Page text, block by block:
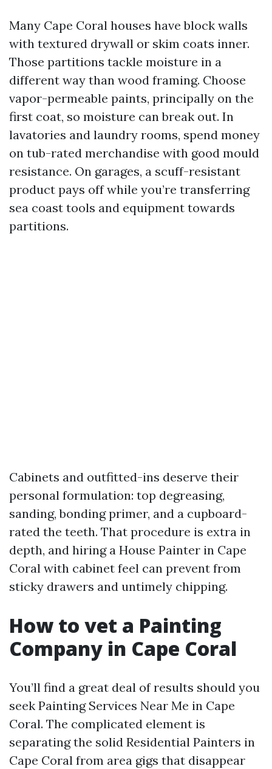
Many Cape Coral houses have block walls
with textured drywall or skim coats inner.
Those partitions tackle moisture in a
different way than wood framing. Choose
vapor-permeable paints, principally on the
first coat, so moisture can break out. In
lavatories and laundry rooms, spend money
on tub-rated merchandise with good mould
resistance. On garages, a scuff-resistant
product pays off while you’re transferring
sea coast tools and equipment towards
partitions.
Cabinets and outfitted-ins deserve their
personal formulation: top degreasing,
sanding, bonding primer, and a cupboard-
rated the teeth. That procedure is extra in
depth, and hiring a House Painter in Cape
Coral with cabinet feel can prevent from
sticky drawers and untimely chipping.
How to vet a Painting
Company in Cape Coral
You’ll find a great deal of results should you
seek Painting Services Near Me in Cape
Coral. The complicated element is
separating the solid Residential Painters in
Cape Coral from area gigs that disappear